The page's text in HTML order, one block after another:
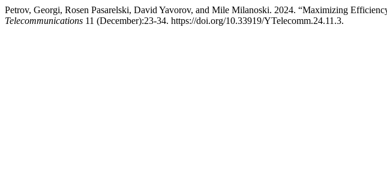
Petrov, Georgi, Rosen Pasarelski, David Yavorov, and Mile Milanoski. 2024. “Maximizing
Telecommunications 11 (December):23-34. https://doi.org/10.33919/YTelecomm.24.11.3.